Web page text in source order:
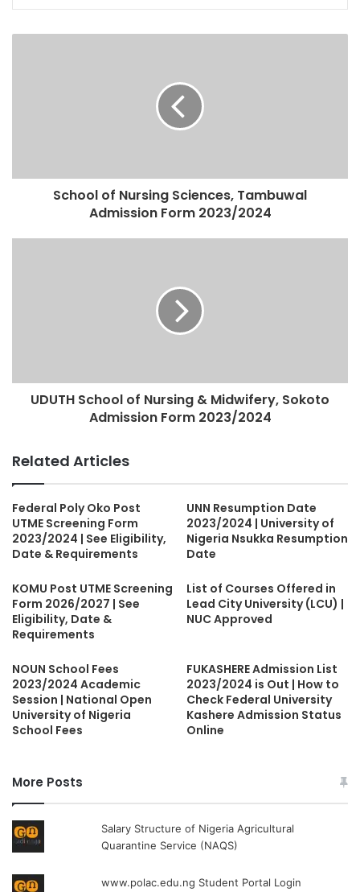
School of Nursing Sciences, Tambuwal
Admission Form 2023/2024
UDUTH School of Nursing & Midwifery, Sokoto
Admission Form 2023/2024
Related Articles
Federal Poly Oko Post
UTME Screening Form
2023/2024 | See Eligibility,
Date & Requirements
UNN Resumption Date
2023/2024 | University of
Nigeria Nsukka Resumption
Date
KOMU Post UTME Screening
Form 2026/2027 | See
Eligibility, Date &
Requirements
List of Courses Offered in
Lead City University (LCU) |
NUC Approved
NOUN School Fees
2023/2024 Academic
Session | National Open
University of Nigeria
School Fees
FUKASHERE Admission List
2023/2024 is Out | How to
Check Federal University
Kashere Admission Status
Online
More Posts
Salary Structure of Nigeria Agricultural
Quarantine Service (NAQS)
www.polac.edu.ng Student Portal Login